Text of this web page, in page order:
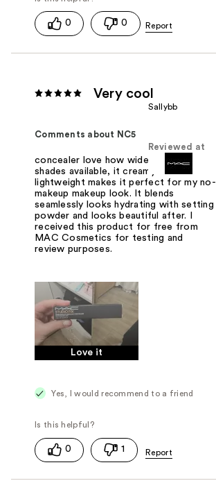
0 0
Very cool
Sallybb
Reviewed at
Comments about NC5
concealer love how wide variety of
shades available, it creamy and
lightweight makes it perfect for my no-
makeup makeup look. It blends
seamlessly looks hydrating with setting
powder and looks beautiful after. I
received this product for free from
MAC Cosmetics for testing and
review purposes.
Love it
Yes, I would recommend to a friend
0 1